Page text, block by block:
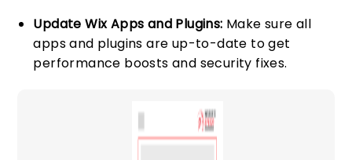
Update Wix Apps and Plugins: Make sure all
apps and plugins are up-to-date to get
performance boosts and security fixes.